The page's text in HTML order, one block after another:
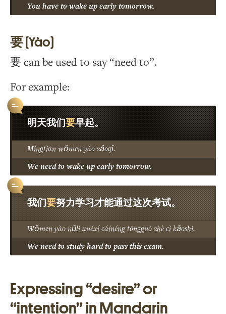
You have to wake up early tomorrow.
要 (Yào)
要 can be used to say “need to”.
For example:
明天我们要早起。
Míngtiān wǒmen yào zǎoqǐ.
We need to wake up early tomorrow.
我们要努力学习才能通过这次考试。
Wǒmen yào nǔlì xuéxí cáinéng tōngguò zhè cì kǎoshì.
We need to study hard to pass this exam.
Expressing “desire” or
“intention” in Mandarin